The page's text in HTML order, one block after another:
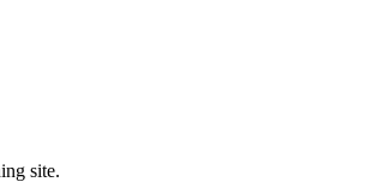
site.